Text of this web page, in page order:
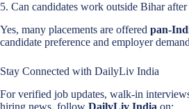
5. Can candidates work outside Bihar
Yes, many placements are offered pan-
candidate preference and employer
Stay Connected with DailyLiv India
For verified job updates, walk-in
hiring news, follow DailyLiv India on: